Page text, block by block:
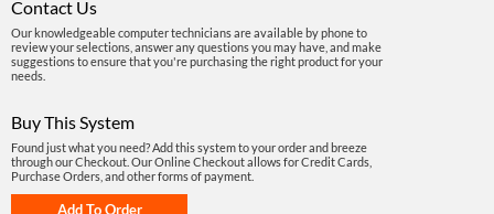
Contact Us
Our knowledgeable computer technicians are available by phone to
review your selections, answer any questions you may have, and make
suggestions to ensure that you're purchasing the right product for your
needs.
Buy This System
Found just what you need? Add this system to your order and breeze
through our Checkout. Our Online Checkout allows for Credit Cards,
Purchase Orders, and other forms of payment.